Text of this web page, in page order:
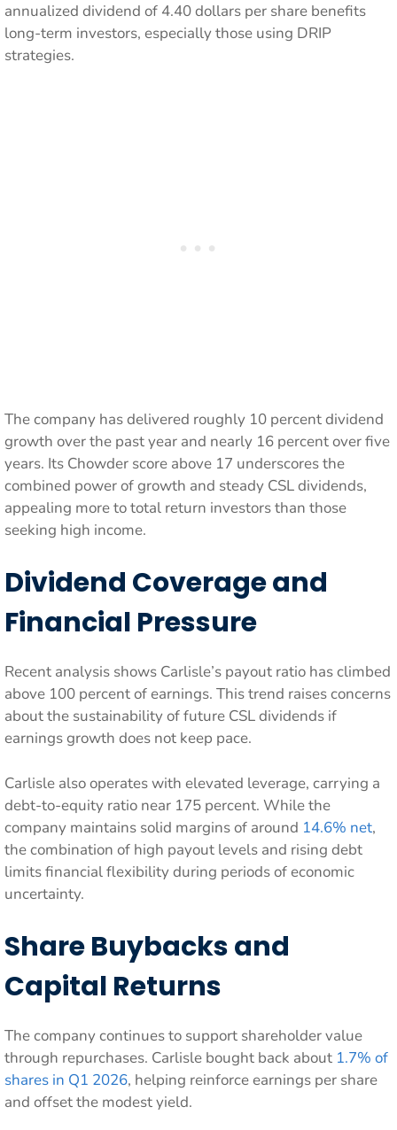
annualized dividend of 4.40 dollars per share benefits
long-term investors, especially those using DRIP
strategies.
The company has delivered roughly 10 percent dividend
growth over the past year and nearly 16 percent over five
years. Its Chowder score above 17 underscores the
combined power of growth and steady CSL dividends,
appealing more to total return investors than those
seeking high income.
Dividend Coverage and
Financial Pressure
Recent analysis shows Carlisle’s payout ratio has climbed
above 100 percent of earnings. This trend raises concerns
about the sustainability of future CSL dividends if
earnings growth does not keep pace.
Carlisle also operates with elevated leverage, carrying a
debt-to-equity ratio near 175 percent. While the
company maintains solid margins of around 14.6% net,
the combination of high payout levels and rising debt
limits financial flexibility during periods of economic
uncertainty.
Share Buybacks and
Capital Returns
The company continues to support shareholder value
through repurchases. Carlisle bought back about 1.7% of
shares in Q1 2026, helping reinforce earnings per share
and offset the modest yield.